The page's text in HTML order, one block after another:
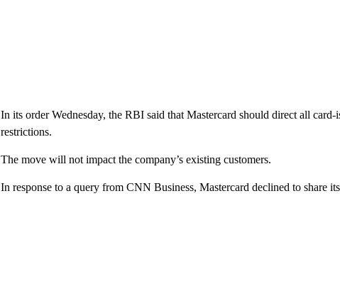
In its order Wednesday, the RBI said that Mastercard should direct all
restrictions.
The move will not impact the company’s existing customers.
In response to a query from CNN Business, Mastercard declined to share